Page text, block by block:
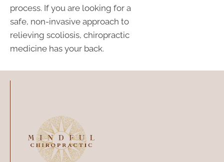
process. If you are looking for a
safe, non-invasive approach to
relieving scoliosis, chiropractic
medicine has your back.